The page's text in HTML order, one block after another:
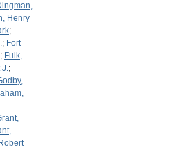
Henry
;
; Fort
; Fulk,
J.;